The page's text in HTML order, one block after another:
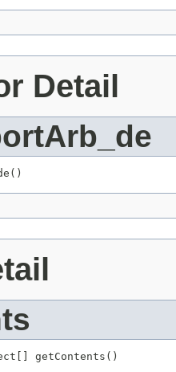
Detail
getContents()